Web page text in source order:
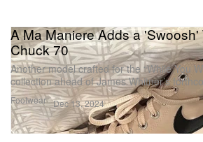
Footwear
A Ma Maniere Adds a
Chuck 70
Another model crafted for the “While You
collection ahead of James Whitner’s
Dec 13, 2024